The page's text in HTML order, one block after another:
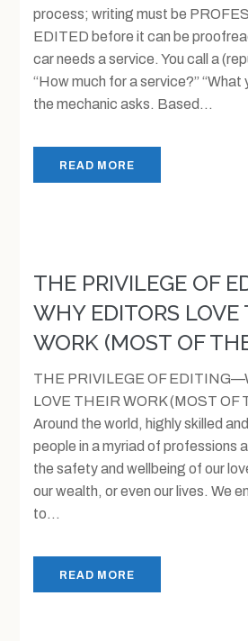
process; writing must be
EDITED before it can be
car needs a service. You call a
“How much for a service?” “What
the mechanic asks. Based...
READ MORE
THE PRIVILEGE OF
WHY EDITORS LOVE
WORK (MOST OF
THE PRIVILEGE OF
LOVE THEIR WORK (MOST OF
Around the world, highly skilled
people in a myriad of professions
the safety and wellbeing of our
our wealth, or even our lives. We
to...
READ MORE